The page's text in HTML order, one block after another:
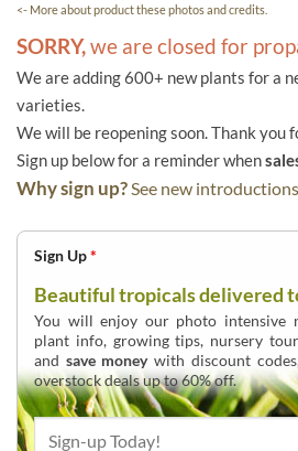
<- More about product these photos and credits.
SORRY,we are closed for
We are adding 600+ new plants for a
varieties.
We will be reopening soon. Thank you
Sign up below for a reminder when
Why sign up?See new
Sign Up*
Beautiful tropicals delivered
You will enjoy our photo intensive
plant info, growing tips, nursery
and save moneywith discount
overstock deals up to 60% off.